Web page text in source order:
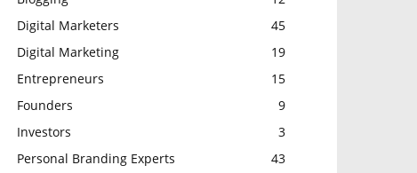
Digital Marketers
45
Digital Marketing
19
Entrepreneurs
15
Founders
9
Investors
3
Personal Branding Experts
43